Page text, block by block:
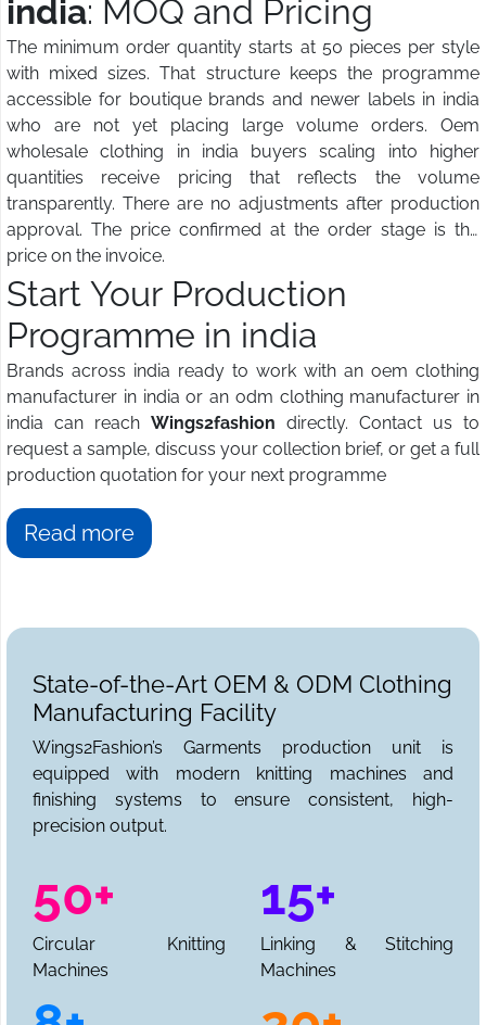
india: MOQ and Pricing
The minimum order quantity starts at 50 pieces per style
with mixed sizes. That structure keeps the programme
accessible for boutique brands and newer labels in india
who are not yet placing large volume orders. Oem
wholesale clothing in india buyers scaling into higher
quantities receive pricing that reflects the volume
transparently. There are no adjustments after production
approval. The price confirmed at the order stage is the
price on the invoice.
Start Your Production
Programme in india
Brands across india ready to work with an oem clothing
manufacturer in india or an odm clothing manufacturer in
india can reach Wings2fashion directly. Contact us to
request a sample, discuss your collection brief, or get a full
production quotation for your next programme
Read more
State-of-the-Art OEM & ODM Clothing
Manufacturing Facility
Wings2Fashion’s Garments production unit is
equipped with modern knitting machines and
finishing systems to ensure consistent, high-
precision output.
50+
Circular Knitting
Machines
15+
Linking & Stitching
Machines